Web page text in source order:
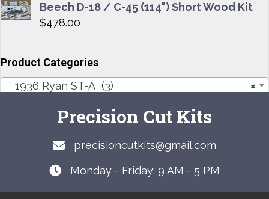
Beech D-18 / C-45 (114") Short Wood Kit
$478.00
Product Categories
×
1936 Ryan ST-A (3)
Precision Cut Kits
precisioncutkits@gmail.com
Monday - Friday: 9 AM - 5 PM